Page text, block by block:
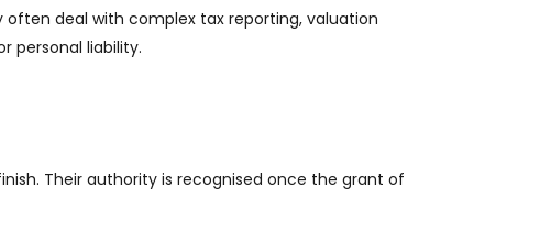
deal with complex tax reporting, valuation
personal liability.
Their authority is recognised once the grant of